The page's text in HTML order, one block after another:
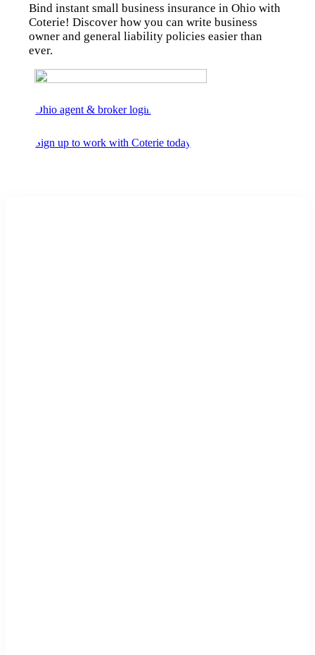
Bind instant small business insurance in Ohio with
Coterie! Discover how you can write business
owner and general liability policies easier than
ever.
Ohio agent & broker login
Sign up to work with Coterie today